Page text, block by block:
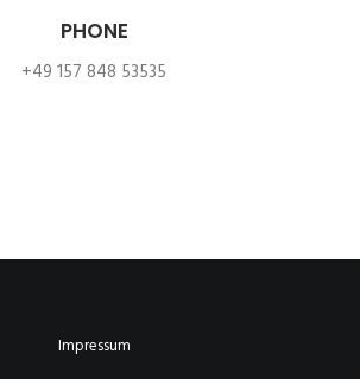
PHONE
+49 157 848 53535
Impressum